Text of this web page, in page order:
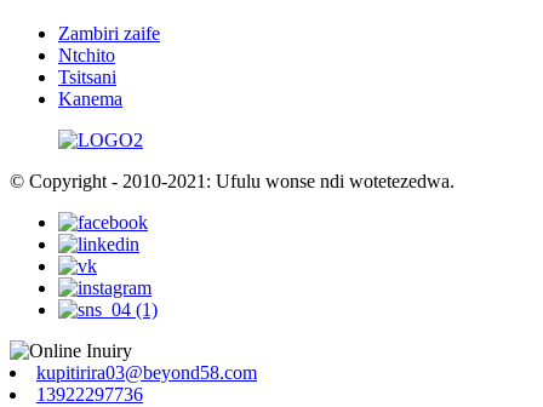
Zambiri zaife
Ntchito
Tsitsani
Kanema
© Copyright - 2010-2021: Ufulu wonse ndi wotetezedwa.
kupitirira03@beyond58.com
13922297736